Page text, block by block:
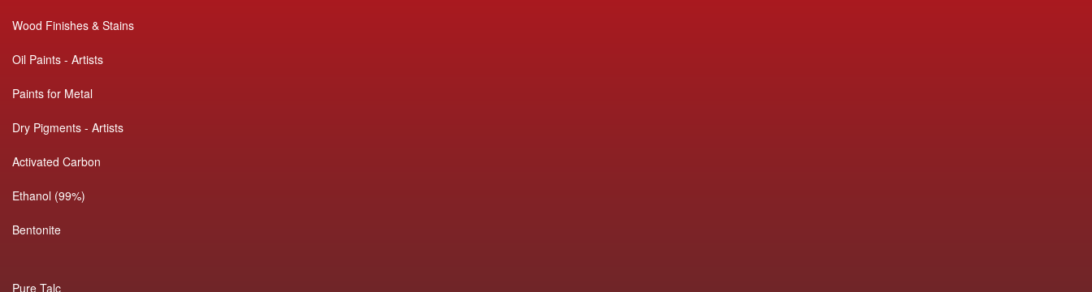
Wood Finishes & Stains
Oil Paints - Artists
Paints for Metal
Dry Pigments - Artists
Activated Carbon
Ethanol (99%)
Bentonite
Pure Talc